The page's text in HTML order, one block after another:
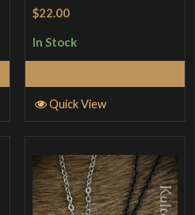
$22.00
In Stock
Quick View